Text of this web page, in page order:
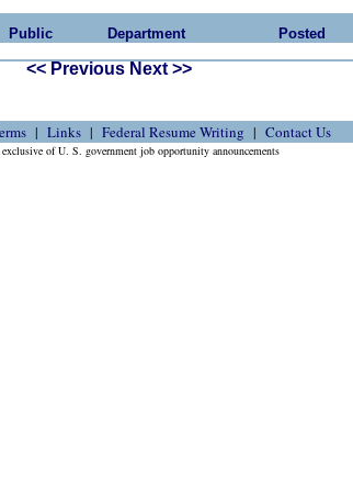
Public Department Posted
<< Previous Next >>
Links Federal Resume Writing Contact Us
of U. S. government job opportunity announcements